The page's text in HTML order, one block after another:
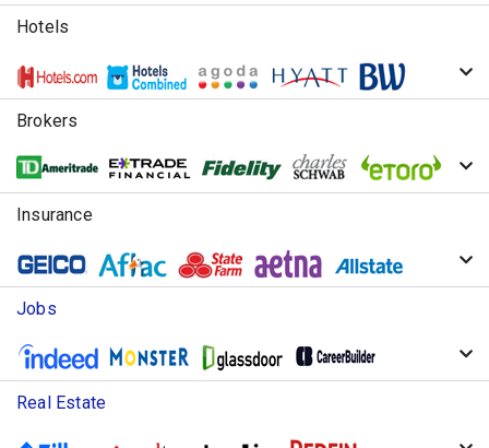
Hotels
Brokers
Insurance
Jobs
Real Estate